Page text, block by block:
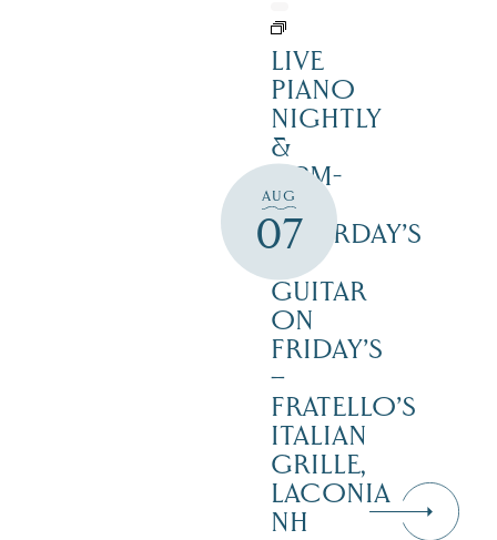
AUG
07
LIVE
PIANO
NIGHTLY
&
12PM-
3PM
SATURDAY’S
GUITAR
ON
FRIDAY’S
–
FRATELLO’S
ITALIAN
GRILLE,
LACONIA
NH